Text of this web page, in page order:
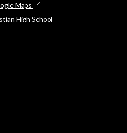
Maps
High School